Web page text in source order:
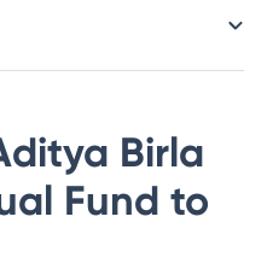
Birla
Fund to